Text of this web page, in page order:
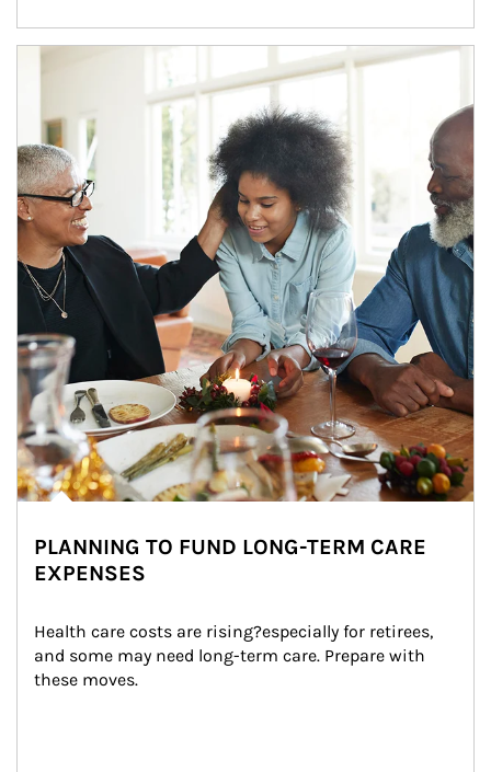
Article Image
PLANNING TO FUND LONG-TERM CARE
EXPENSES
Health care costs are rising?especially for retirees,
and some may need long-term care. Prepare with
these moves.